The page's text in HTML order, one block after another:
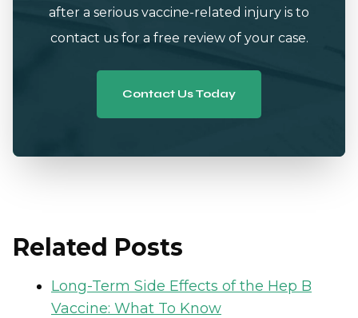
after a serious vaccine-related injury is to
contact us for a free review of your case.
Contact Us Today
Related Posts
Long-Term Side Effects of the Hep B
Vaccine: What To Know